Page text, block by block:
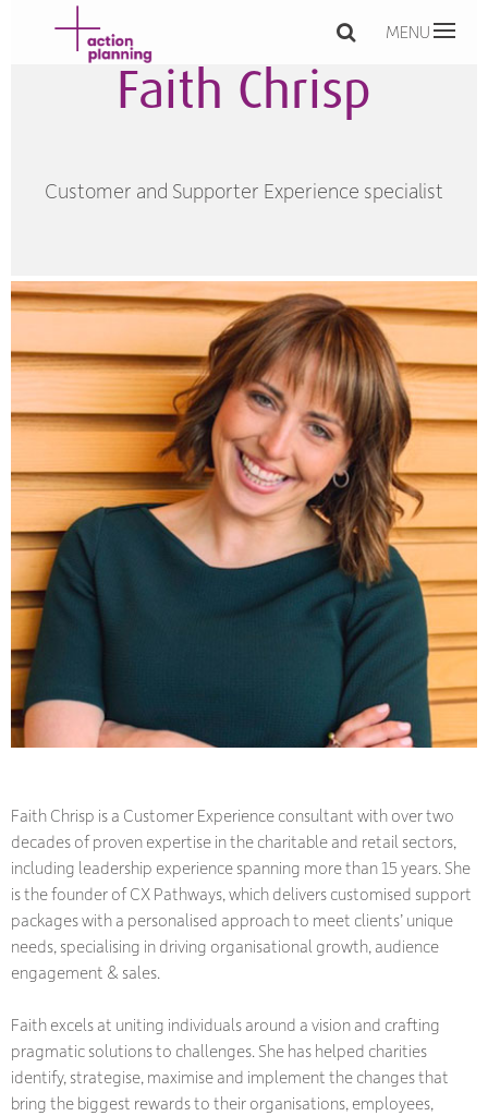
MENU
Faith Chrisp
Customer and Supporter Experience specialist
Faith Chrisp is a Customer Experience consultant with over two
decades of proven expertise in the charitable and retail sectors,
including leadership experience spanning more than 15 years. She
is the founder of CX Pathways, which delivers customised support
packages with a personalised approach to meet clients’ unique
needs, specialising in driving organisational growth, audience
engagement & sales.
Faith excels at uniting individuals around a vision and crafting
pragmatic solutions to challenges. She has helped charities
identify, strategise, maximise and implement the changes that
bring the biggest rewards to their organisations, employees,